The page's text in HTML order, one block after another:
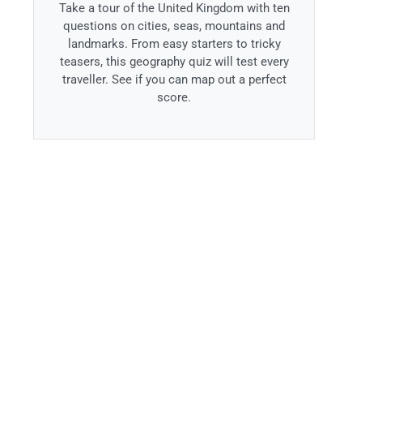
Take a tour of the United Kingdom with ten
questions on cities, seas, mountains and
landmarks. From easy starters to tricky
teasers, this geography quiz will test every
traveller. See if you can map out a perfect
score.